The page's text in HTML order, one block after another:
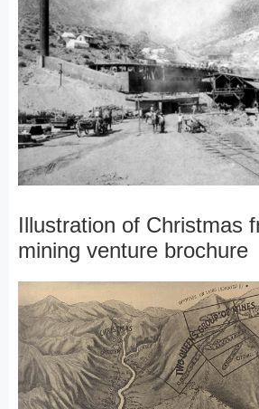
Illustration of Christmas
mining venture brochure